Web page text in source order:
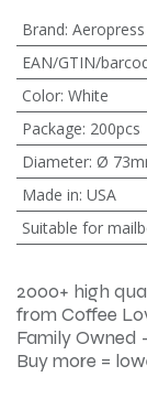
Brand: Aeropress
EAN/GTIN/
Color: White
Package: 200pcs
Diameter: Ø
Made in: USA
Suitable for
2000+ high
from Coffee
Family Owned
Buy more =